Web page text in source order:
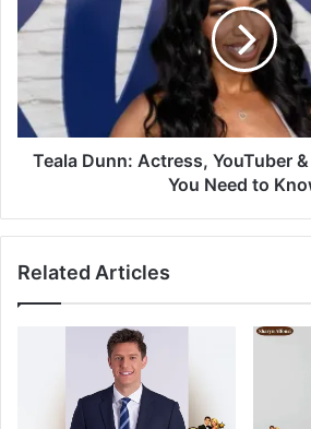
Teala Dunn: Actress, YouTuber
You Need to
Related Articles